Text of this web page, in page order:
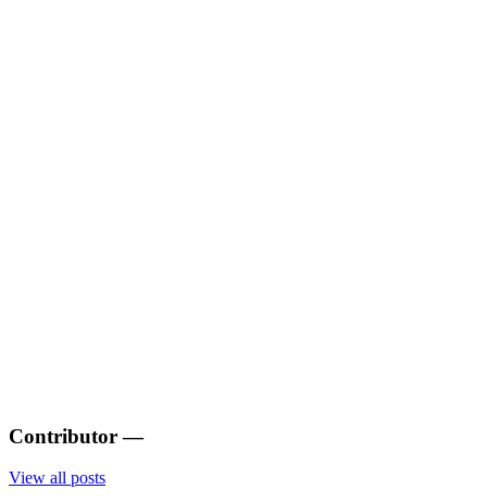
Contributor —
View all posts